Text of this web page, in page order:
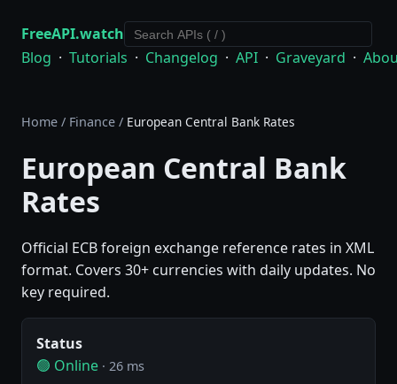
FreeAPI.watch
Blog · Tutorials · Changelog · API · Graveyard ·
Home / Finance / European Central Bank Rates
European Central Bank
Rates
Official ECB foreign exchange reference rates in XML
format. Covers 30+ currencies with daily updates. No
key required.
Status
🟢 Online · 26 ms